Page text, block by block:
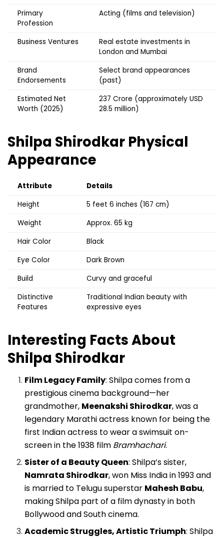
Primary
Profession
Acting (films and television)
Business Ventures
Real estate investments in
London and Mumbai
Brand
Endorsements
Select brand appearances
(past)
Estimated Net
Worth (2025)
₹237 Crore (approximately USD
28.5 million)
Shilpa Shirodkar Physical
Appearance
Attribute
Details
Height
5 feet 6 inches (167 cm)
Weight
Approx. 65 kg
Hair Color
Black
Eye Color
Dark Brown
Build
Curvy and graceful
Distinctive
Features
Traditional Indian beauty with
expressive eyes
Interesting Facts About
Shilpa Shirodkar
Film Legacy Family: Shilpa comes from a
prestigious cinema background—her
grandmother, Meenakshi Shirodkar, was a
legendary Marathi actress known for being the
first Indian actress to wear a swimsuit on-
screen in the 1938 film Bramhachari.
Sister of a Beauty Queen: Shilpa’s sister,
Namrata Shirodkar, won Miss India in 1993 and
is married to Telugu superstar Mahesh Babu,
making Shilpa part of a film dynasty in both
Bollywood and South cinema.
Academic Struggles, Artistic Triumph: Shilpa